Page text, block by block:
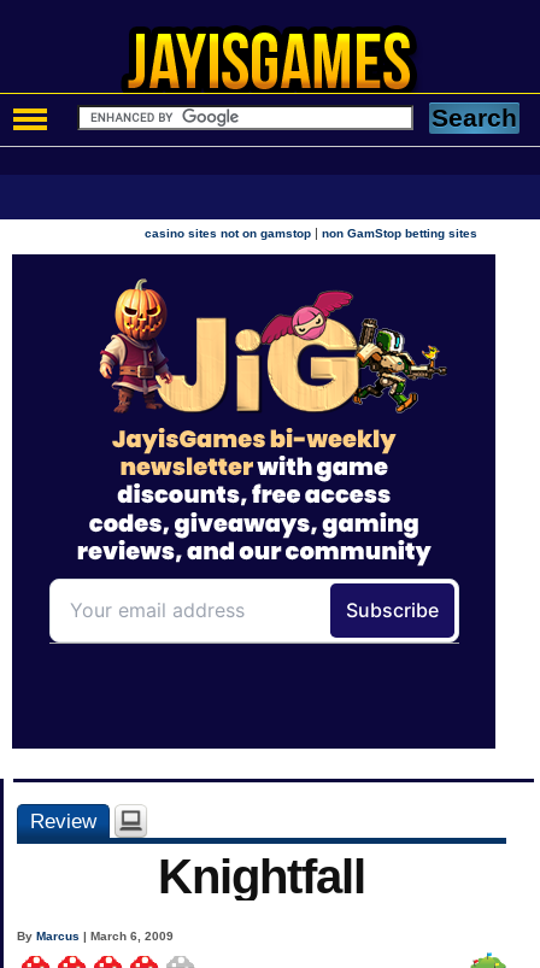
casino sites not on gamstop |non GamStop betting sites
Review
Knightfall
ByMarcus | March 6, 2009